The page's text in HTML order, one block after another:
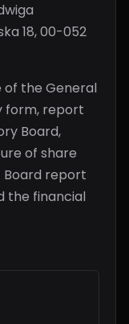
18, 00-052
the General
form, report
Board,
of share
Board report
the financial